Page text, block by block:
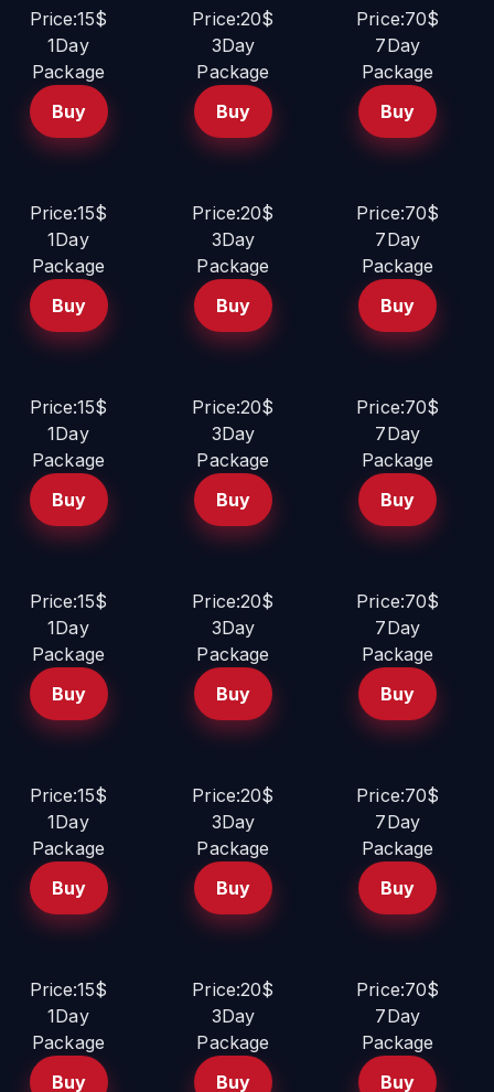
Price:15$
1Day
Package
Buy
Price:20$
3Day
Package
Buy
Price:70$
7Day
Package
Buy
Price:15$
1Day
Package
Buy
Price:20$
3Day
Package
Buy
Price:70$
7Day
Package
Buy
Price:15$
1Day
Package
Buy
Price:20$
3Day
Package
Buy
Price:70$
7Day
Package
Buy
Price:15$
1Day
Package
Buy
Price:20$
3Day
Package
Buy
Price:70$
7Day
Package
Buy
Price:15$
1Day
Package
Buy
Price:20$
3Day
Package
Buy
Price:70$
7Day
Package
Buy
Price:15$
1Day
Package
Buy
Price:20$
3Day
Package
Buy
Price:70$
7Day
Package
Buy